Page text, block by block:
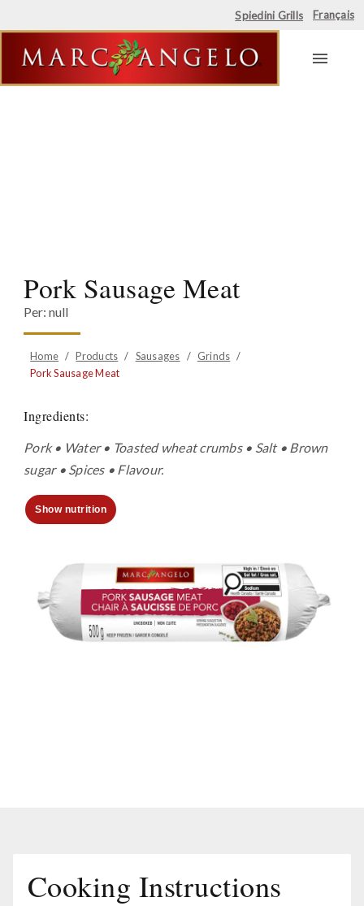
to
content
Spiedini Grills Français
Pork Sausage Meat
Per: null
Home / Products / Sausages / Grinds /
Pork Sausage Meat
Ingredients:
Pork • Water • Toasted wheat crumbs • Salt • Brown
sugar • Spices • Flavour.
Show nutrition
Cooking Instructions